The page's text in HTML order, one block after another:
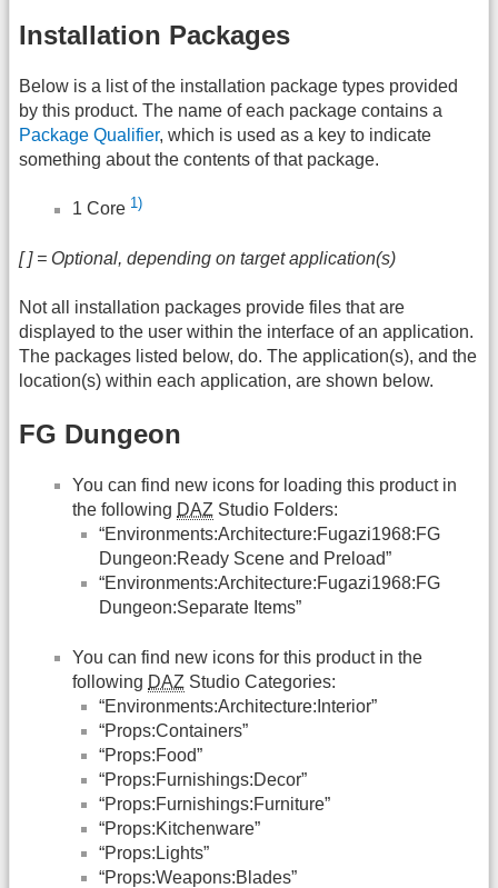
Installation Packages
Below is a list of the installation package types provided
by this product. The name of each package contains a
Package Qualifier, which is used as a key to indicate
something about the contents of that package.
1 Core 1)
[ ] = Optional, depending on target application(s)
Not all installation packages provide files that are
displayed to the user within the interface of an application.
The packages listed below, do. The application(s), and the
location(s) within each application, are shown below.
FG Dungeon
You can find new icons for loading this product in
the following DAZ Studio Folders:
“Environments:Architecture:Fugazi1968:FG
Dungeon:Ready Scene and Preload”
“Environments:Architecture:Fugazi1968:FG
Dungeon:Separate Items”
You can find new icons for this product in the
following DAZ Studio Categories:
“Environments:Architecture:Interior”
“Props:Containers”
“Props:Food”
“Props:Furnishings:Decor”
“Props:Furnishings:Furniture”
“Props:Kitchenware”
“Props:Lights”
“Props:Weapons:Blades”